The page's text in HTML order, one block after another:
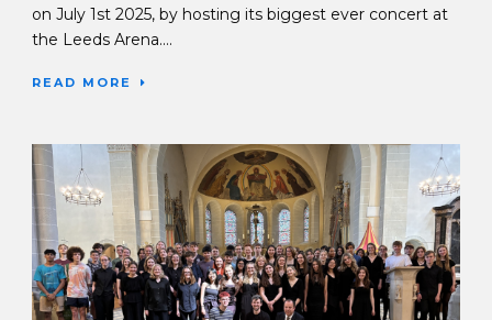
on July 1st 2025, by hosting its biggest ever concert at
the Leeds Arena....
READ MORE